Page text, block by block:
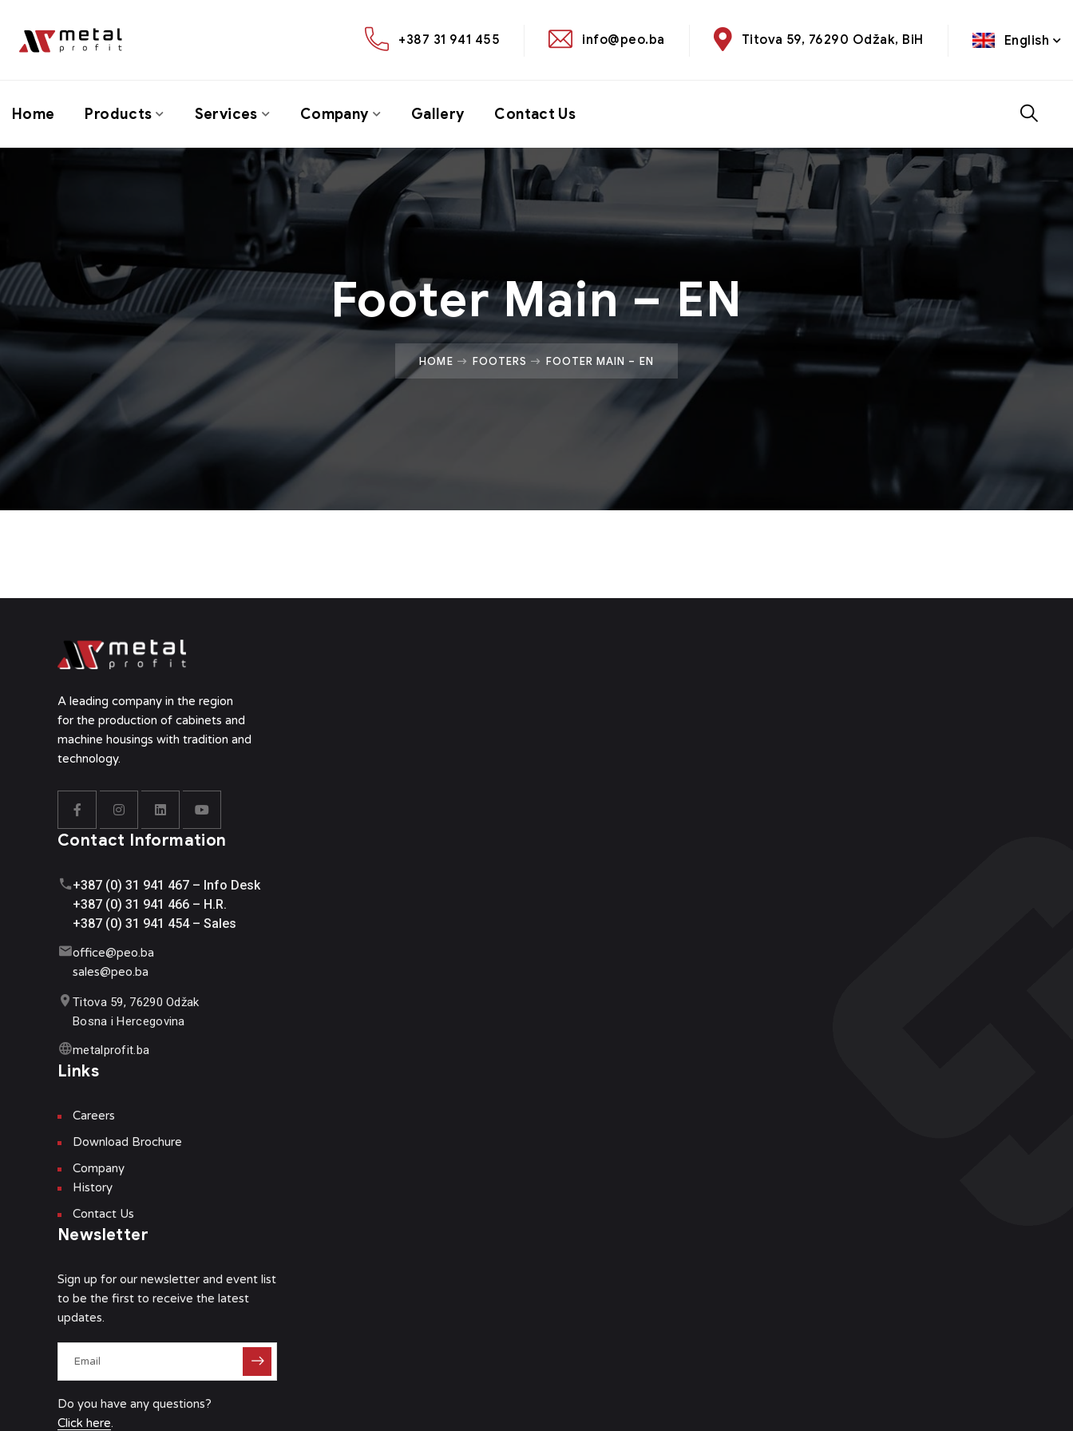
+387 31 941 455 info@peo.ba Titova 59, 76290 Odžak, BiH English
Home Products Services Company Gallery Contact Us
Footer Main – EN
HOME FOOTERS FOOTER MAIN – EN
A leading company in the region
for the production of cabinets and
machine housings with tradition and
technology.
Contact Information
+387 (0) 31 941 467 – Info Desk
+387 (0) 31 941 466 – H.R.
+387 (0) 31 941 454 – Sales
office@peo.ba
sales@peo.ba
Titova 59, 76290 Odžak
Bosna i Hercegovina
metalprofit.ba
Links
Careers
Download Brochure
Company
History
Contact Us
Newsletter
Sign up for our newsletter and event list
to be the first to receive the latest
updates.
Do you have any questions?
Click here.